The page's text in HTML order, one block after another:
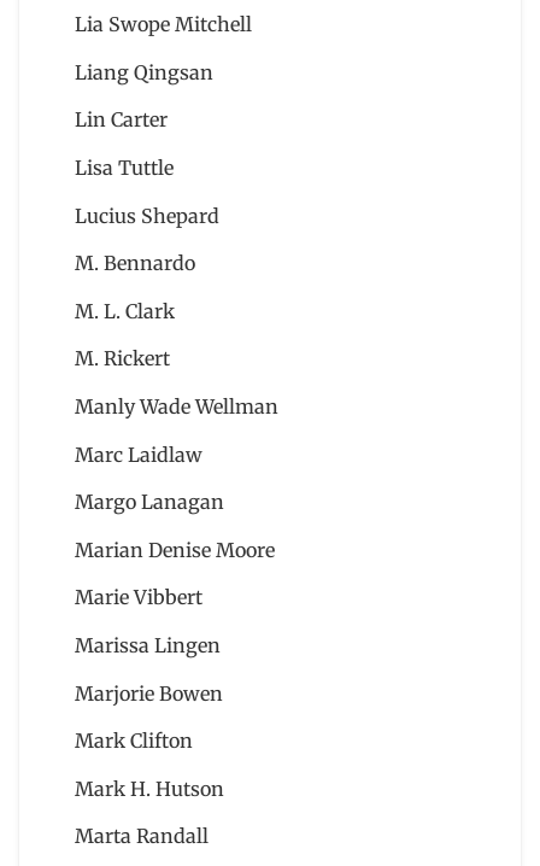
Lia Swope Mitchell
Liang Qingsan
Lin Carter
Lisa Tuttle
Lucius Shepard
M. Bennardo
M. L. Clark
M. Rickert
Manly Wade Wellman
Marc Laidlaw
Margo Lanagan
Marian Denise Moore
Marie Vibbert
Marissa Lingen
Marjorie Bowen
Mark Clifton
Mark H. Hutson
Marta Randall